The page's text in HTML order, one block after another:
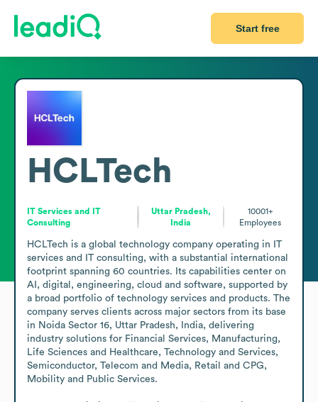
Start free
HCLTech
IT Services and IT
Consulting
Uttar Pradesh,
India
10001+
Employees
HCLTech is a global technology company operating in IT
services and IT consulting, with a substantial international
footprint spanning 60 countries. Its capabilities center on
AI, digital, engineering, cloud and software, supported by
a broad portfolio of technology services and products. The
company serves clients across major sectors from its base
in Noida Sector 16, Uttar Pradesh, India, delivering
industry solutions for Financial Services, Manufacturing,
Life Sciences and Healthcare, Technology and Services,
Semiconductor, Telecom and Media, Retail and CPG,
Mobility and Public Services.